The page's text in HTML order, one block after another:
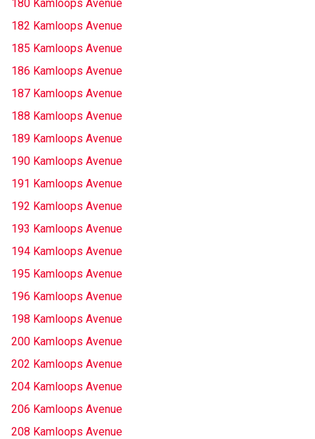
180 Kamloops Avenue
182 Kamloops Avenue
185 Kamloops Avenue
186 Kamloops Avenue
187 Kamloops Avenue
188 Kamloops Avenue
189 Kamloops Avenue
190 Kamloops Avenue
191 Kamloops Avenue
192 Kamloops Avenue
193 Kamloops Avenue
194 Kamloops Avenue
195 Kamloops Avenue
196 Kamloops Avenue
198 Kamloops Avenue
200 Kamloops Avenue
202 Kamloops Avenue
204 Kamloops Avenue
206 Kamloops Avenue
208 Kamloops Avenue